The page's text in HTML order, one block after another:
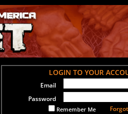
LOGIN TO YOUR
Email
Password
Remember Me